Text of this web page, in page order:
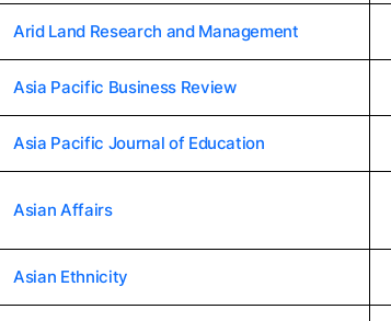
Arid Land Research and Management
Asia Pacific Business Review
Asia Pacific Journal of Education
Asian Affairs
Asian Ethnicity